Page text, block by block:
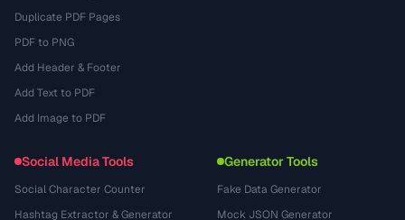
Duplicate PDF Pages
PDF to PNG
Add Header & Footer
Add Text to PDF
Add Image to PDF
Social Media Tools
Social Character Counter
Hashtag Extractor & Generator
Generator Tools
Fake Data Generator
Mock JSON Generator